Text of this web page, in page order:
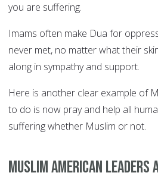
you are suffering.
Imams often make Dua for
never met, no matter what their
along in sympathy and support.
Here is another clear example of
to do is now pray and help all
suffering whether Muslim or not.
Muslim American leaders